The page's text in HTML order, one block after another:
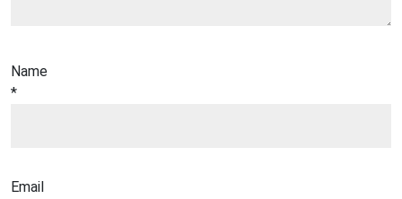
Name
*
Email